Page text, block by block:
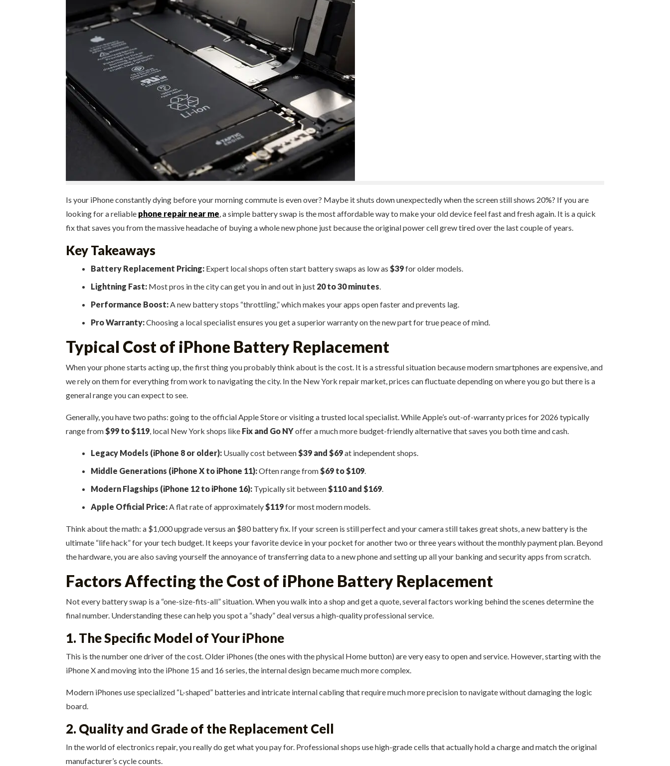
Is your iPhone constantly dying before your morning commute is even over? Maybe it shuts down unexpectedly when the screen still shows 20%? If you are
looking for a reliable phone repair near me, a simple battery swap is the most affordable way to make your old device feel fast and fresh again. It is a quick
fix that saves you from the massive headache of buying a whole new phone just because the original power cell grew tired over the last couple of years.
Key Takeaways
Battery Replacement Pricing:Expert local shops often start battery swaps as low as $39for older models.
Lightning Fast:Most pros in the city can get you in and out in just 20 to 30 minutes.
Performance Boost:A new battery stops “throttling,” which makes your apps open faster and prevents lag.
Pro Warranty:Choosing a local specialist ensures you get a superior warranty on the new part for true peace of mind.
Typical Cost of iPhone Battery Replacement
When your phone starts acting up, the first thing you probably think about is the cost. It is a stressful situation because modern smartphones are expensive, and
we rely on them for everything from work to navigating the city. In the New York repair market, prices can fluctuate depending on where you go but there is a
general range you can expect to see.
Generally, you have two paths: going to the official Apple Store or visiting a trusted local specialist. While Apple’s out-of-warranty prices for 2026 typically
range from$99 to $119, local New York shops like Fix and Go NYoffer a much more budget-friendly alternative that saves you both time and cash.
Legacy Models (iPhone 8 or older):Usually cost between$39 and $69at independent shops.
Middle Generations (iPhone X to iPhone 11):Often range from$69 to $109.
Modern Flagships (iPhone 12 to iPhone 16):Typically sit between$110 and $169.
Apple Official Price:A flat rate of approximately$119for most modern models.
Think about the math: a $1,000 upgrade versus an $80 battery fix. If your screen is still perfect and your camera still takes great shots, a new battery is the
ultimate “life hack” for your tech budget. It keeps your favorite device in your pocket for another two or three years without the monthly payment plan. Beyond
the hardware, you are also saving yourself the annoyance of transferring data to a new phone and setting up all your banking and security apps from scratch.
Factors Affecting the Cost of iPhone Battery Replacement
Not every battery swap is a “one-size-fits-all” situation. When you walk into a shop and get a quote, several factors working behind the scenes determine the
final number. Understanding these can help you spot a “shady” deal versus a high-quality professional service.
1. The Specific Model of Your iPhone
This is the number one driver of the cost. Older iPhones (the ones with the physical Home button) are very easy to open and service. However, starting with the
iPhone X and moving into the iPhone 15 and 16 series, the internal design became much more complex.
Modern iPhones use specialized “L-shaped” batteries and intricate internal cabling that require much more precision to navigate without damaging the logic
board.
2. Quality and Grade of the Replacement Cell
In the world of electronics repair, you really do get what you pay for. Professional shops use high-grade cells that actually hold a charge and match the original
manufacturer’s cycle counts.